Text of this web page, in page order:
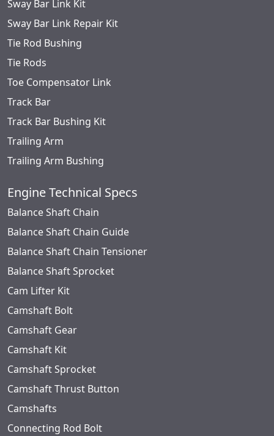
Sway Bar Link Kit
Sway Bar Link Repair Kit
Tie Rod Bushing
Tie Rods
Toe Compensator Link
Track Bar
Track Bar Bushing Kit
Trailing Arm
Trailing Arm Bushing
Engine Technical Specs
Balance Shaft Chain
Balance Shaft Chain Guide
Balance Shaft Chain Tensioner
Balance Shaft Sprocket
Cam Lifter Kit
Camshaft Bolt
Camshaft Gear
Camshaft Kit
Camshaft Sprocket
Camshaft Thrust Button
Camshafts
Connecting Rod Bolt